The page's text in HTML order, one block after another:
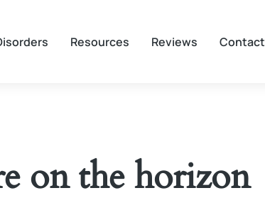
Resources Reviews Contact
on the horizon